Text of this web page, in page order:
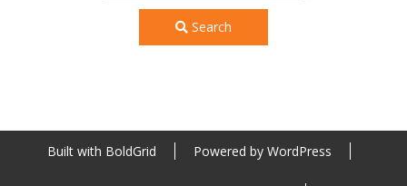
Search
Built with BoldGrid Powered by WordPress